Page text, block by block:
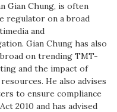
Gian Chung, is often
regulator on a broad
and
Gian Chung has also
on trending TMT-
and the impact of
He also advises
to ensure compliance
2010 and has advised